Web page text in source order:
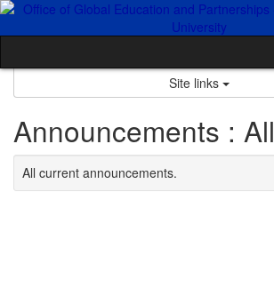
Skip
Site links
Announcements : All
All current announcements.